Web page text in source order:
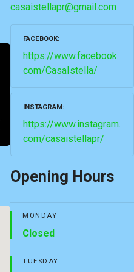
casaistellapr@gmail.com
FACEBOOK
https://www.facebook.
com/CasaIstella/
INSTAGRAM
https://www.instagram.
com/casaistellapr/
Opening Hours
MONDAY
Closed
TUESDAY